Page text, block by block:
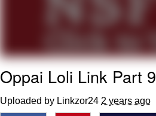
Oppai Loli Link Part 9
Uploaded by Linkzor24 2 years ago